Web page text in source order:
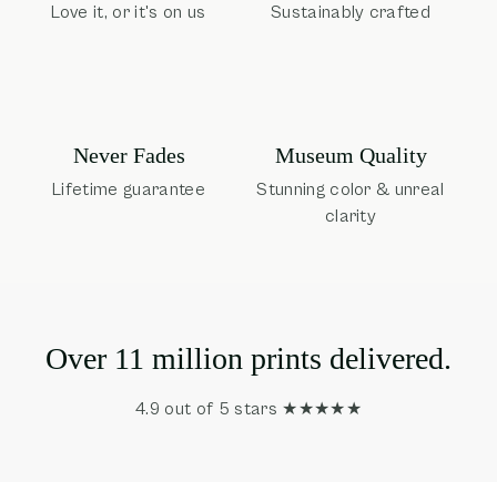
Love it, or it's on us Sustainably crafted
Never Fades
Lifetime guarantee
Museum Quality
Stunning color & unreal
clarity
Over 11 million prints delivered.
4.9 out of 5 stars ★★★★★